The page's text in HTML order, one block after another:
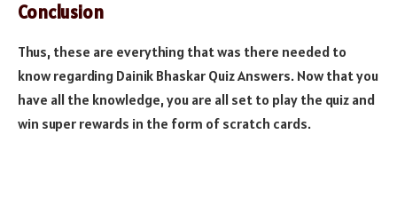
Conclusion
Thus, these are everything that was there needed to
know regarding Dainik Bhaskar Quiz Answers. Now that you
have all the knowledge, you are all set to play the quiz and
win super rewards in the form of scratch cards.